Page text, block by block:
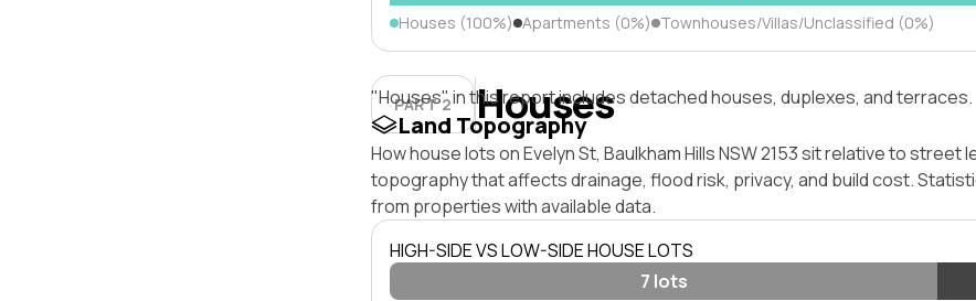
Houses (100%) Apartments (0%) Townhouses/Villas/Unclassified (0%)
PART 2 Houses
"Houses" in this report includes detached houses, duplexes, and terraces.
Land Topography
How house lots on Evelyn St, Baulkham Hills NSW 2153 sit relative to street
topography that affects drainage, flood risk, privacy, and build cost.
from properties with available data.
HIGH-SIDE VS LOW-SIDE HOUSE LOTS
7 lots